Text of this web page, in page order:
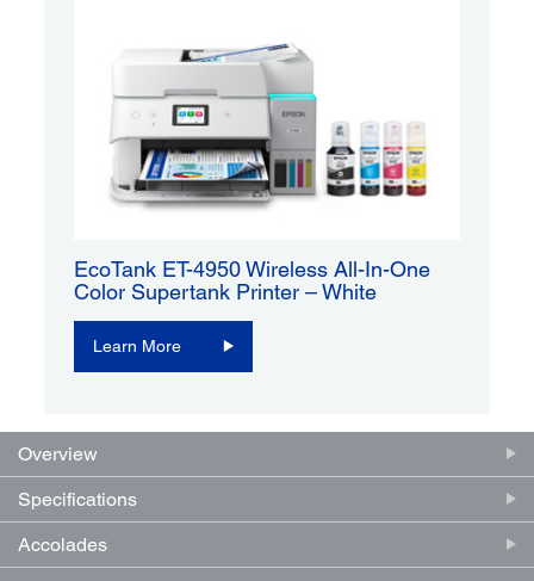
EcoTank ET-4950 Wireless All-In-One
Color Supertank Printer – White
Learn More
Overview
Specifications
Accolades